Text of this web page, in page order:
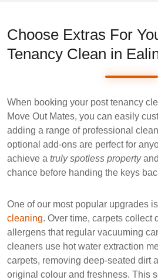
Choose Extras For
Tenancy Clean in
When booking your post tenancy
Move Out Mates, you can easily
adding a range of professional
optional add-ons are perfect for
achieve a truly spotless property
chance before handing the keys
One of our most popular upgrades is
cleaning. Over time, carpets collect
allergens that regular vacuuming
cleaners use hot water extraction
carpets, removing deep-seated dirt
original colour and freshness. This